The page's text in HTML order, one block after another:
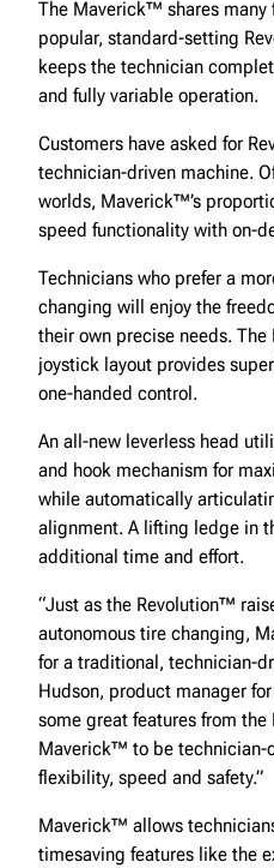
The Maverick™ shares many
popular, standard-setting
keeps the technician
and fully variable operation.
Customers have asked for
technician-driven machine.
worlds, Maverick™’s
speed functionality with on-
Technicians who prefer a
changing will enjoy the
their own precise needs.
joystick layout provides
one-handed control.
An all-new leverless head
and hook mechanism for
while automatically
alignment. A lifting ledge in
additional time and effort.
“Just as the Revolution™
autonomous tire changing,
for a traditional, technician-
Hudson, product manager
some great features from
Maverick™ to be technician-
flexibility, speed and safety.”
Maverick™ allows
timesaving features like the